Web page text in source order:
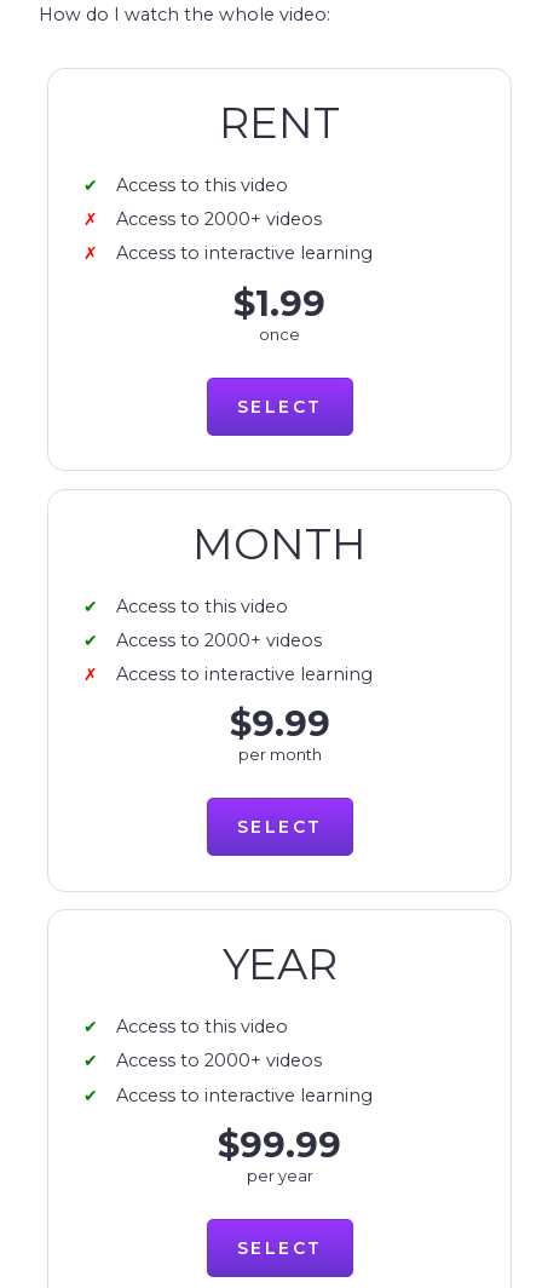
How do I watch the whole video:
RENT
Access to this video
Access to 2000+ videos
Access to interactive learning
$1.99
once
SELECT
MONTH
Access to this video
Access to 2000+ videos
Access to interactive learning
$9.99
per month
SELECT
YEAR
Access to this video
Access to 2000+ videos
Access to interactive learning
$99.99
per year
SELECT